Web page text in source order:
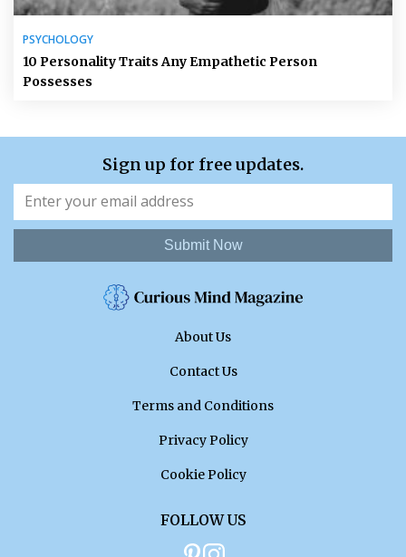
PSYCHOLOGY
10 Personality Traits Any Empathetic Person
Possesses
Sign up for free updates.
Submit Now
About Us
Contact Us
Terms and Conditions
Privacy Policy
Cookie Policy
FOLLOW US